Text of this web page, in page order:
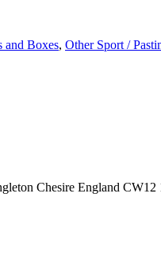
and Boxes, Other Sport /
Chesire England CW12